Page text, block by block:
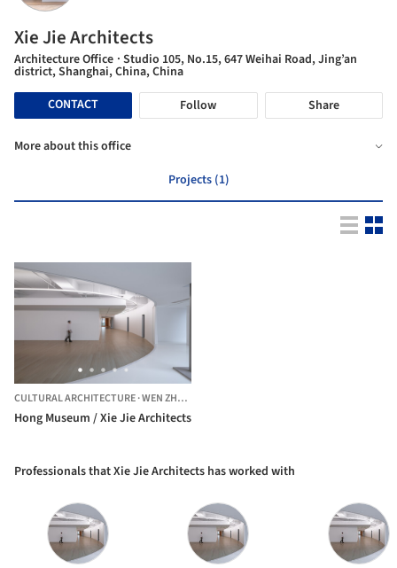
Xie Jie Architects
Architecture Office · Studio 105, No.15, 647 Weihai Road, Jing’an
district, Shanghai, China, China
CONTACT
Follow Share
More about this office
Projects (1)
CULTURAL ARCHITECTURE·WEN ZHOU SHI,
Hong Museum / Xie Jie Architects
Professionals that Xie Jie Architects has worked with